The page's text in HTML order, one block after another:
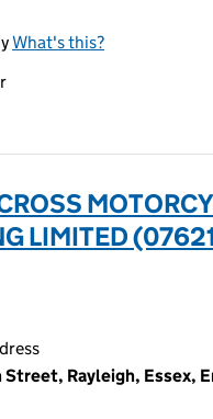
What's this?
LIMITED
Rayleigh, Essex,